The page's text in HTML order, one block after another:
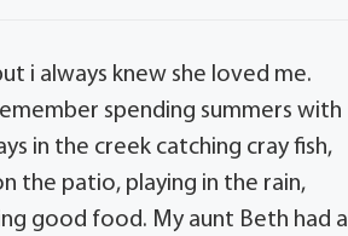
i always knew she loved me.
spending summers with
in the creek catching cray fish,
the patio, playing in the rain,
good food. My aunt Beth had a